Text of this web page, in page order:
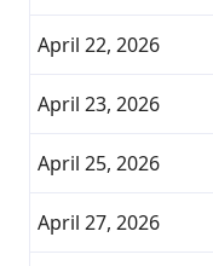
April 22, 2026
April 23, 2026
April 25, 2026
April 27, 2026